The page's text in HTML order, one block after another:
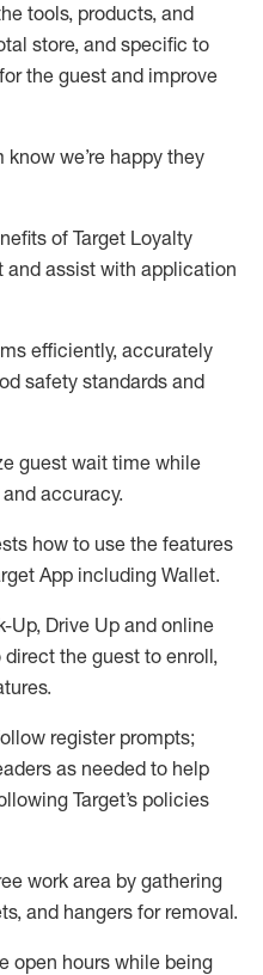
tools, products, and
store, and specific to
theguest and improve
know we’re happy they
of Target Loyalty
and assist with application
efficiently, accurately
safety standards and
guest wait time while
accuracy.
how to use the features
App including Wallet.
Up, Drive Up andonline
the guest to enroll,
.
register prompts;
as needed to help
Target’s policies
work area by gathering
and hangers for removal.
open hours while being